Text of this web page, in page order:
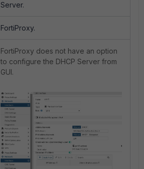
Server.
FortiProxy.
FortiProxy does not have an option
to configure the DHCP Server from
GUI.